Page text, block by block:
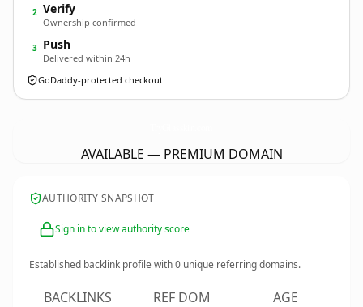
2 Verify
Ownership confirmed
3 Push
Delivered within 24h
GoDaddy-protected checkout
AVAILABLE — PREMIUM DOMAIN
AUTHORITY SNAPSHOT
Sign in to view authority score
Established backlink profile with0 unique referring domains.
BACKLINKS REF DOM AGE